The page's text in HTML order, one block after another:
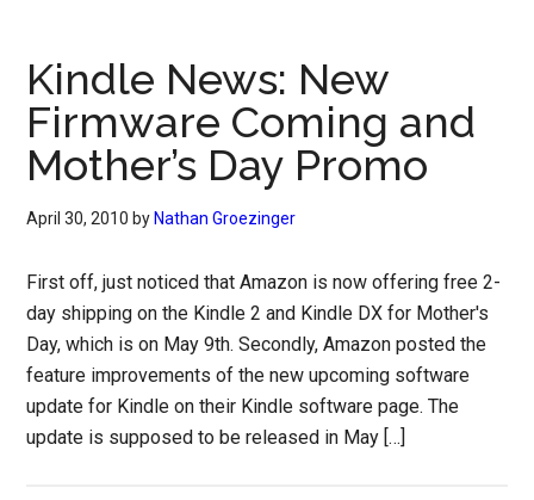
Kindle News: New
Firmware Coming and
Mother’s Day Promo
April 30, 2010 by Nathan Groezinger
First off, just noticed that Amazon is now offering free 2-
day shipping on the Kindle 2 and Kindle DX for Mother's
Day, which is on May 9th. Secondly, Amazon posted the
feature improvements of the new upcoming software
update for Kindle on their Kindle software page. The
update is supposed to be released in May […]